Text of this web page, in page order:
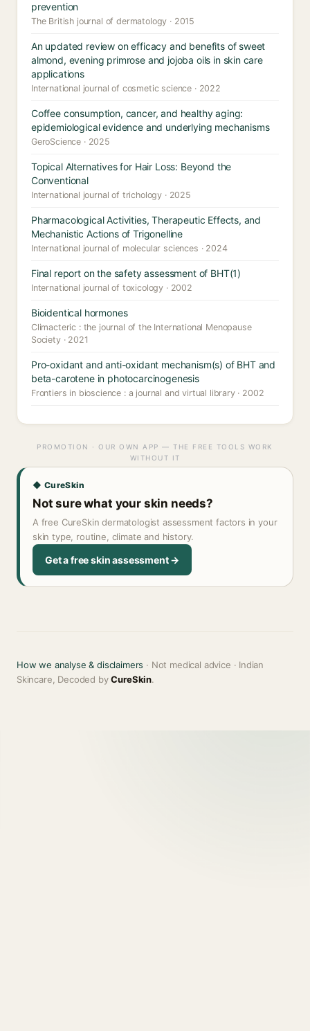
prevention
The British journal of dermatology · 2015
An updated review on efficacy and benefits of sweet
almond, evening primrose and jojoba oils in skin care
applications
International journal of cosmetic science · 2022
Coffee consumption, cancer, and healthy aging:
epidemiological evidence and underlying mechanisms
GeroScience · 2025
Topical Alternatives for Hair Loss: Beyond the
Conventional
International journal of trichology · 2025
Pharmacological Activities, Therapeutic Effects, and
Mechanistic Actions of Trigonelline
International journal of molecular sciences · 2024
Final report on the safety assessment of BHT(1)
International journal of toxicology · 2002
Bioidentical hormones
Climacteric : the journal of the International Menopause
Society · 2021
Pro-oxidant and anti-oxidant mechanism(s) of BHT and
beta-carotene in photocarcinogenesis
Frontiers in bioscience : a journal and virtual library · 2002
PROMOTION · OUR OWN APP — THE FREE TOOLS WORK
WITHOUT IT
◆ CureSkin
Not sure what your skin needs?
A free CureSkin dermatologist assessment factors in your
skin type, routine, climate and history.
Get a free skin assessment →
How we analyse & disclaimers · Not medical advice · Indian
Skincare, Decoded byCureSkin.